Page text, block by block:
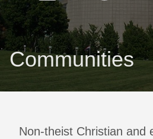
Communities
Non-theist Christian and